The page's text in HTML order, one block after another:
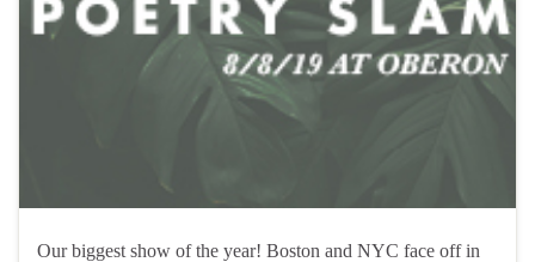
Our biggest show of the year! Boston and NYC face off in